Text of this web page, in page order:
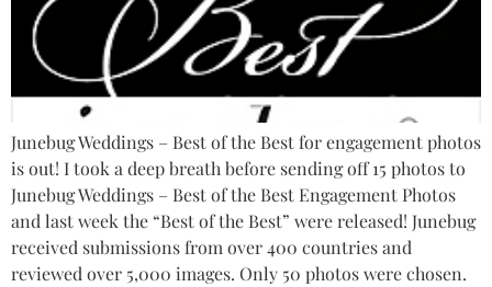
Junebug Weddings – Best of the Best for engagement photos
is out! I took a deep breath before sending off 15 photos to
Junebug Weddings – Best of the Best Engagement Photos
and last week the “Best of the Best” were released! Junebug
received submissions from over 400 countries and
reviewed over 5,000 images. Only 50 photos were chosen.